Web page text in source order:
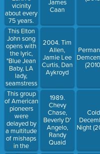
vicinity
about every
75 years.
The last
time it was
visible here
was in
1986, and it
is projected
to return
into view in
2061.
This Elton
John song
opens with
the lyric,
"Blue Jean
Baby, LA
lady,
seamstress
for the
band."
This group
of American
pioneers
were
delayed by
a multitude
of mishaps
in the
James
Caan
2004. Tim
Allen,
Jamie Lee
Curtis, Dan
Aykroyd
1989.
Chevy
Chase,
Beverly D'
Angelo,
Randy
Quaid
Cold
Night